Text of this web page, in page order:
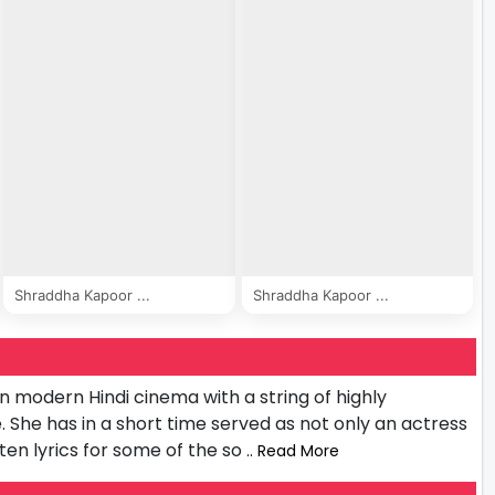
Shraddha Kapoor ... Shraddha Kapoor ...
modern Hindi cinema with a string of highly
has in a short time served as not only an actress
lyrics for some of the so .. Read More